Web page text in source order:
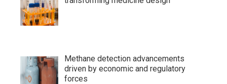
Methane detection advancements
driven by economic and regulatory
forces